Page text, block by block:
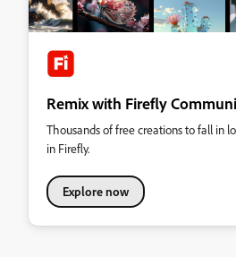
Remix with Firefly
Thousands of free creations to fall in
in Firefly.
Explore now